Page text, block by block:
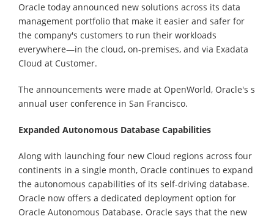
Oracle today announced new solutions across its data
management portfolio that make it easier and safer for
the company's customers to run their workloads
everywhere—in the cloud, on-premises, and via Exadata
Cloud at Customer.
The announcements were made at OpenWorld, Oracle's s
annual user conference in San Francisco.
Expanded Autonomous Database Capabilities
Along with launching four new Cloud regions across four
continents in a single month, Oracle continues to expand
the autonomous capabilities of its self-driving database.
Oracle now offers a dedicated deployment option for
Oracle Autonomous Database. Oracle says that the new